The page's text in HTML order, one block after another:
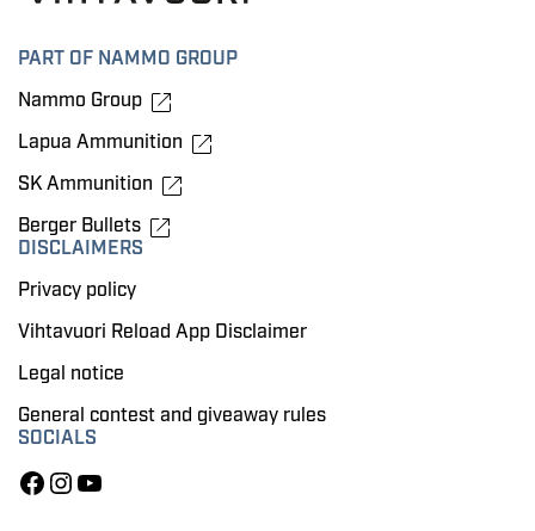
PART OF NAMMO GROUP
Nammo Group
Lapua Ammunition
SK Ammunition
Berger Bullets
DISCLAIMERS
Privacy policy
Vihtavuori Reload App Disclaimer
Legal notice
General contest and giveaway rules
SOCIALS